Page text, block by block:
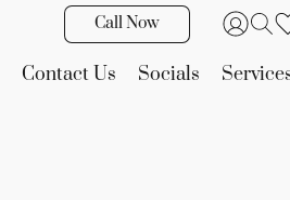
Call Now
Contact Us Socials